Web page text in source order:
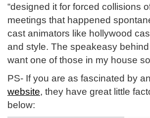
“designed it for forced collisions
meetings that happened
cast animators like hollywood
and style. The speakeasy
want one of those in my house
PS- If you are as fascinated by
website, they have great little
below: